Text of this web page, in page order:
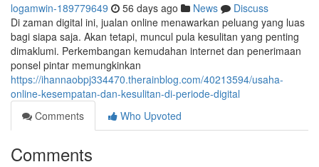
logamwin-189779649 56 days ago News
Discuss
Di zaman digital ini, jualan online menawarkan peluang yang luas
bagi siapa saja. Akan tetapi, muncul pula kesulitan yang penting
dimaklumi. Perkembangan kemudahan internet dan penerimaan
ponsel pintar memungkinkan
https://ihannaobpj334470.therainblog.com/40213594/usaha-
online-kesempatan-dan-kesulitan-di-periode-digital
Comments
Who Upvoted
Comments